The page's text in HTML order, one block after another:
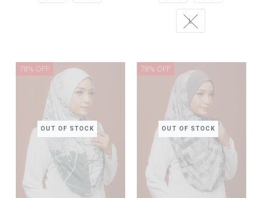
L
OUT OF STOCK
78% OFF
OUT OF STOCK
78% OFF